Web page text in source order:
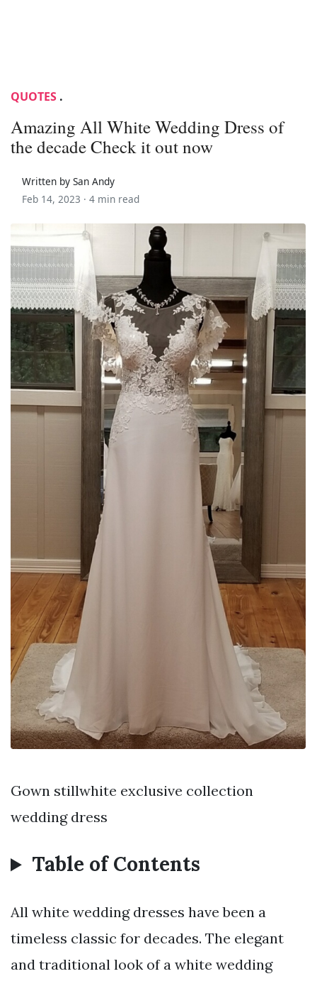
QUOTES .
Amazing All White Wedding Dress of
the decade Check it out now
Written by San Andy
Feb 14, 2023 · 4 min read
Gown stillwhite exclusive collection
wedding dress
Table of Contents
All white wedding dresses have been a
timeless classic for decades. The elegant
and traditional look of a white wedding